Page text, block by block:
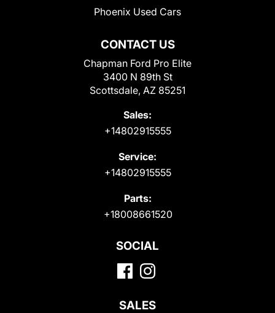
CONTACT US
Chapman Ford Pro Elite
3400 N 89th St
Scottsdale, AZ 85251
Sales:
+14802915555
Service:
+14802915555
Parts:
+18008661520
Phoenix Used Cars
SOCIAL
SALES